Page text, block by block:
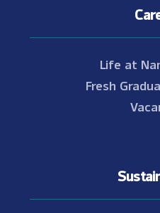
Life at
Fresh